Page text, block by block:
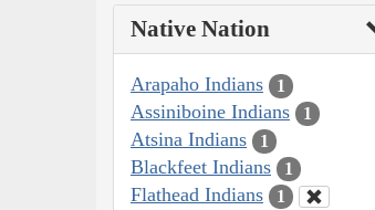
Native Nation
Arapaho Indians 1
Assiniboine Indians 1
Atsina Indians 1
Blackfeet Indians 1
Flathead Indians 1